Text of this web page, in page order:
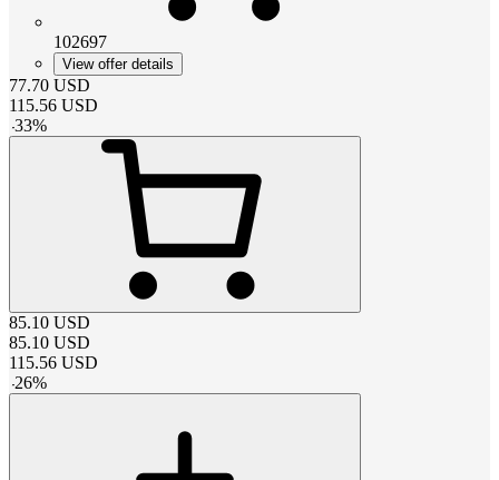
102697
View offer details
77.70 USD
115.56 USD
-33%
85.10 USD
85.10 USD
115.56 USD
-26%